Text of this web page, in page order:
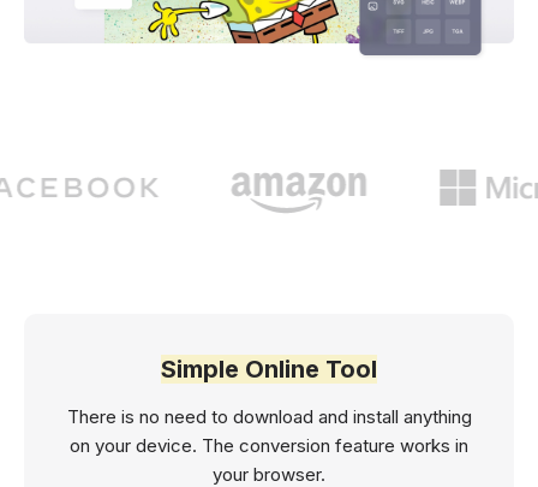
Simple Online Tool
There is no need to download and install anything
on your device. The conversion feature works in
your browser.